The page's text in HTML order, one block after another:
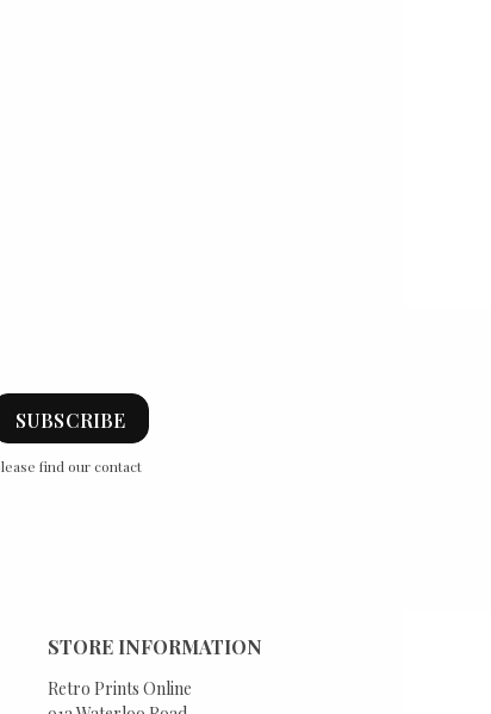
find our contact
STORE INFORMATION
Retro Prints Online